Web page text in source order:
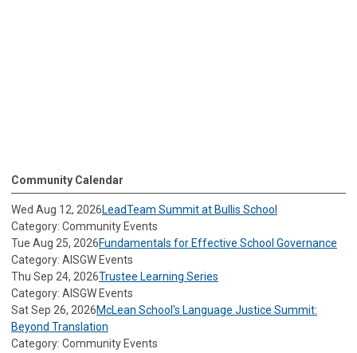
Community Calendar
Wed Aug 12, 2026LeadTeam Summit at Bullis School
Category: Community Events
Tue Aug 25, 2026Fundamentals for Effective School Governance
Category: AISGW Events
Thu Sep 24, 2026Trustee Learning Series
Category: AISGW Events
Sat Sep 26, 2026McLean School's Language Justice Summit:
Beyond Translation
Category: Community Events